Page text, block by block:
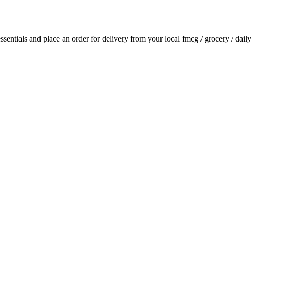
and place an order for delivery from your local fmcg / grocery / daily